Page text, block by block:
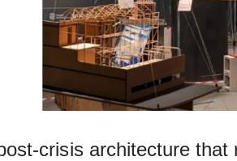
crisis architecture that